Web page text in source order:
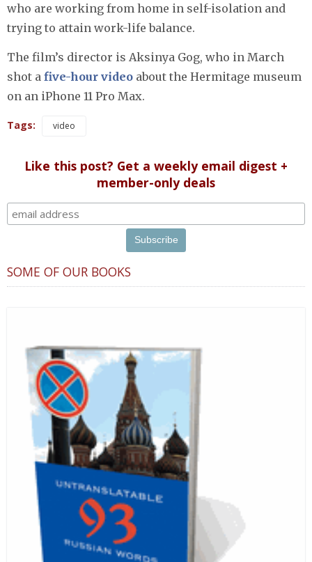
who are working from home in self-isolation and
trying to attain work-life balance.
The film’s director is Aksinya Gog, who in March
shot a five-hour video about the Hermitage museum
on an iPhone 11 Pro Max.
Tags: video
Like this post? Get a weekly email digest +
member-only deals
SOME OF OUR BOOKS